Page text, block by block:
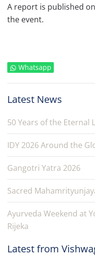
A report is published on
the event.
Whatsapp
Latest News
50 Years of the Eternal
IDY 2026 Around the
Gangotri Yatra 2026
Sacred
Ayurveda Weekend at
Rijeka
Latest from